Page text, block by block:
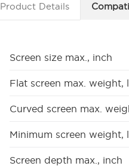
Product Details
Screen size max., inch
Flat screen max. weight,
Curved screen max.
Minimum screen weight,
Screen depth max., inch